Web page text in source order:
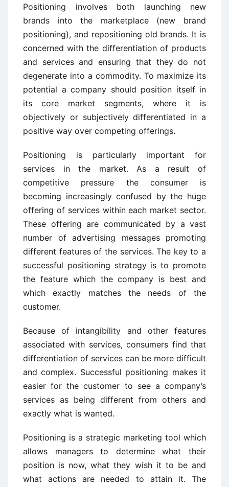
Positioning involves both launching new
brands into the marketplace (new brand
positioning), and repositioning old brands. It is
concerned with the differentiation of products
and services and ensuring that they do not
degenerate into a commodity. To maximize its
potential a company should position itself in
its core market segments, where it is
objectively or subjectively differentiated in a
positive way over competing offerings.
Positioning is particularly important for
services in the market. As a result of
competitive pressure the consumer is
becoming increasingly confused by the huge
offering of services within each market sector.
These offering are communicated by a vast
number of advertising messages promoting
different features of the services. The key to a
successful positioning strategy is to promote
the feature which the company is best and
which exactly matches the needs of the
customer.
Because of intangibility and other features
associated with services, consumers find that
differentiation of services can be more difficult
and complex. Successful positioning makes it
easier for the customer to see a company’s
services as being different from others and
exactly what is wanted.
Positioning is a strategic marketing tool which
allows managers to determine what their
position is now, what they wish it to be and
what actions are needed to attain it. The